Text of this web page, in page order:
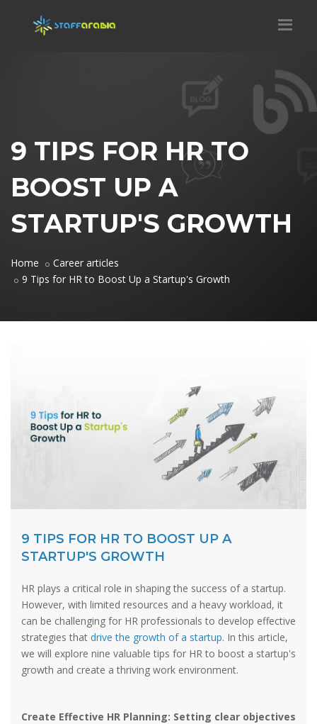
9 TIPS FOR HR TO
BOOST UP A
STARTUP'S GROWTH
Home
Career articles
9 Tips for HR to Boost Up a Startup's Growth
9 TIPS FOR HR TO BOOST UP A
STARTUP'S GROWTH
HR plays a critical role in shaping the success of a startup.
However, with limited resources and a heavy workload, it
can be challenging for HR professionals to develop effective
strategies that drive the growth of a startup. In this article,
we will explore nine valuable tips for HR to boost a startup's
growth and create a thriving work environment.
Create Effective HR Planning: Setting clear objectives